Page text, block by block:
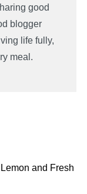
good
blogger
life fully,
meal.
and Fresh